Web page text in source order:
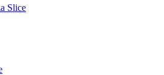
Slice